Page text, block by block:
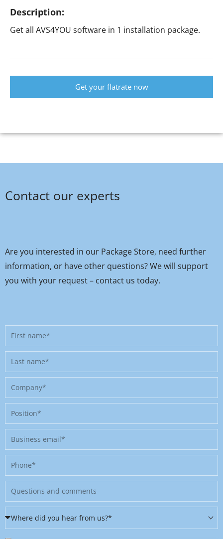
Description:
Get all AVS4YOU software in 1 installation package.
Get your flatrate now
Contact our experts
Are you interested in our Package Store, need further
information, or have other questions? We will support
you with your request – contact us today.
First
name
Last
name
Company
Position
Business
email
Phone
Message
Where
did